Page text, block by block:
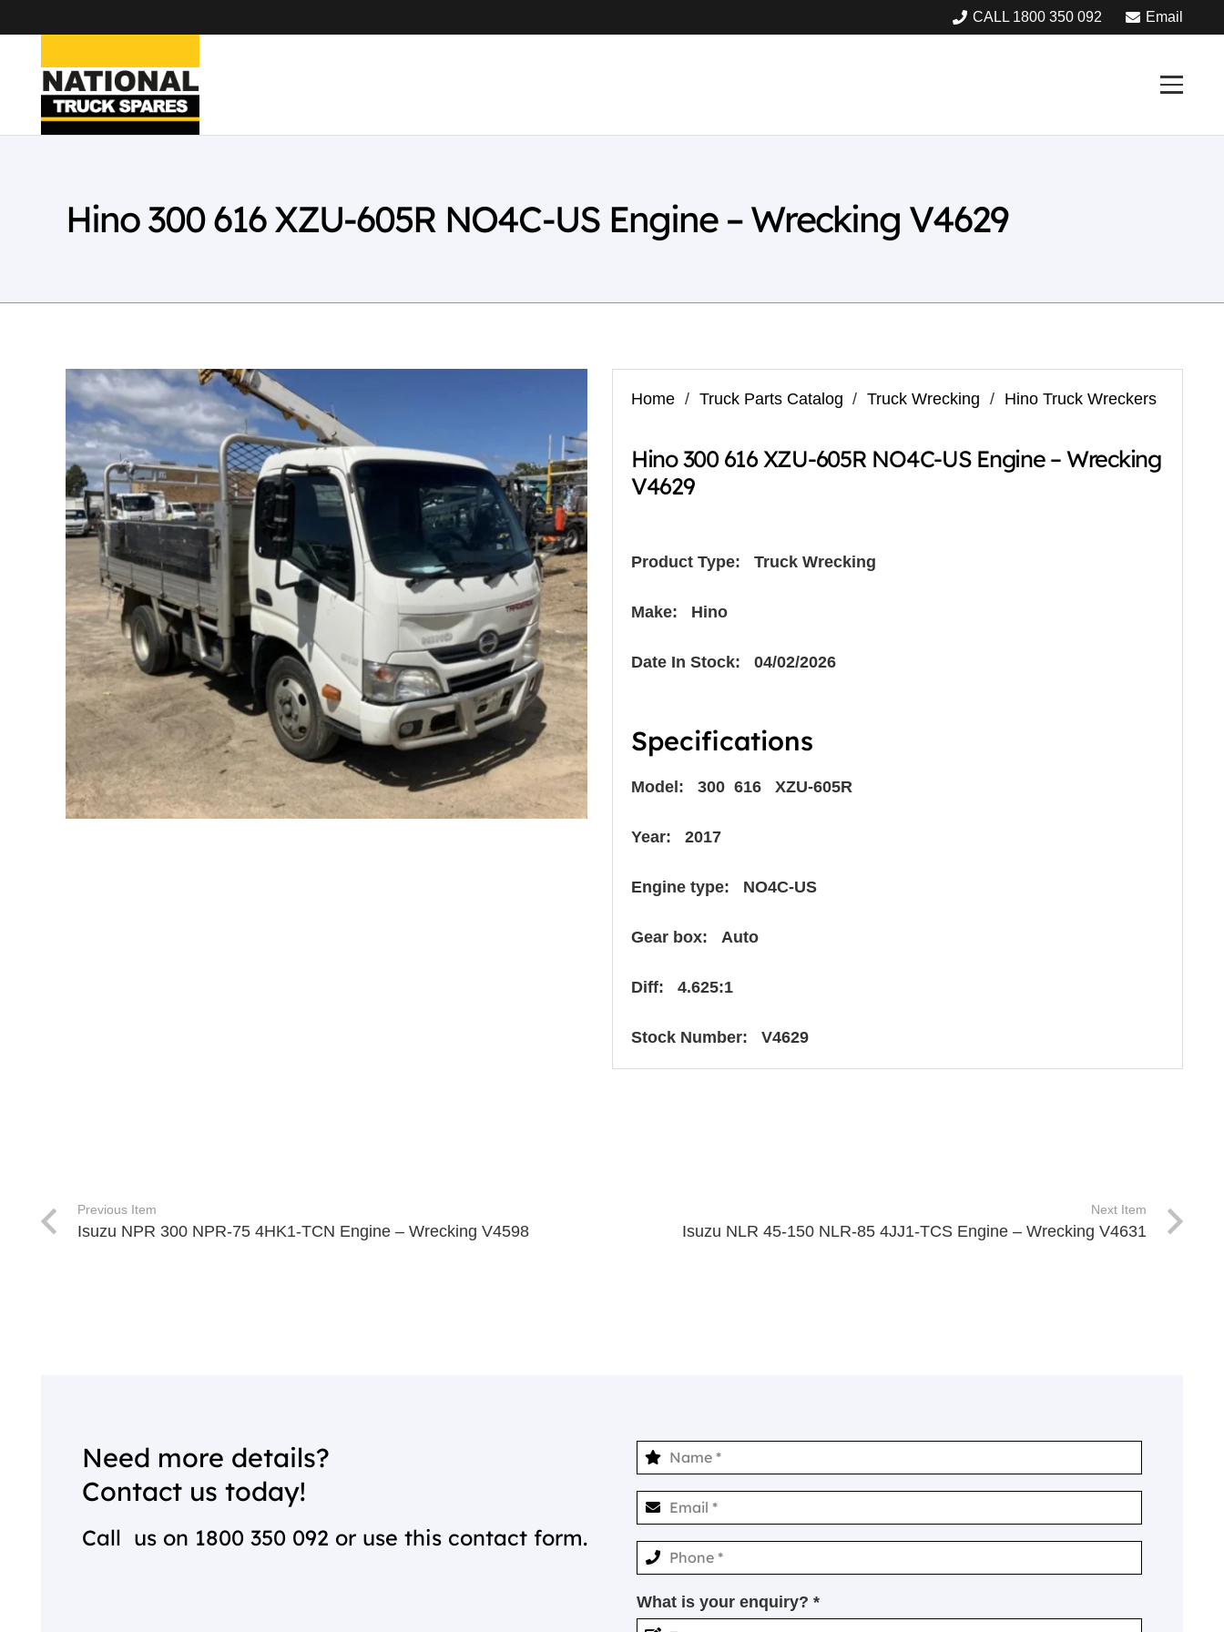
CALL 1800 350 092 Email
Hino 300 616 XZU-605R NO4C-US Engine – Wrecking V4629
Home / Truck Parts Catalog / Truck Wrecking / Hino Truck Wreckers
Hino 300 616 XZU-605R NO4C-US Engine – Wrecking
V4629
Product Type: Truck Wrecking
Make: Hino
Date In Stock: 04/02/2026
Specifications
Model: 300 616 XZU-605R
Year: 2017
Engine type: NO4C-US
Gear box: Auto
Diff: 4.625:1
Stock Number: V4629
Previous Item
Isuzu NPR 300 NPR-75 4HK1-TCN Engine – Wrecking V4598
Next Item
Isuzu NLR 45-150 NLR-85 4JJ1-TCS Engine – Wrecking V4631
Need more details?
Contact us today!
Call us on 1800 350 092 or use this contact form.
What is your enquiry? *